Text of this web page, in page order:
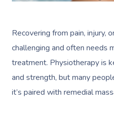
Recovering from pain, injury,
challenging and often needs
treatment. Physiotherapy is
and strength, but many
it’s paired with remedial